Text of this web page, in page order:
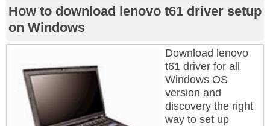
How to download lenovo t61 driver setup
on Windows
Download lenovo
t61 driver for all
Windows OS
version and
discovery the right
way to set up